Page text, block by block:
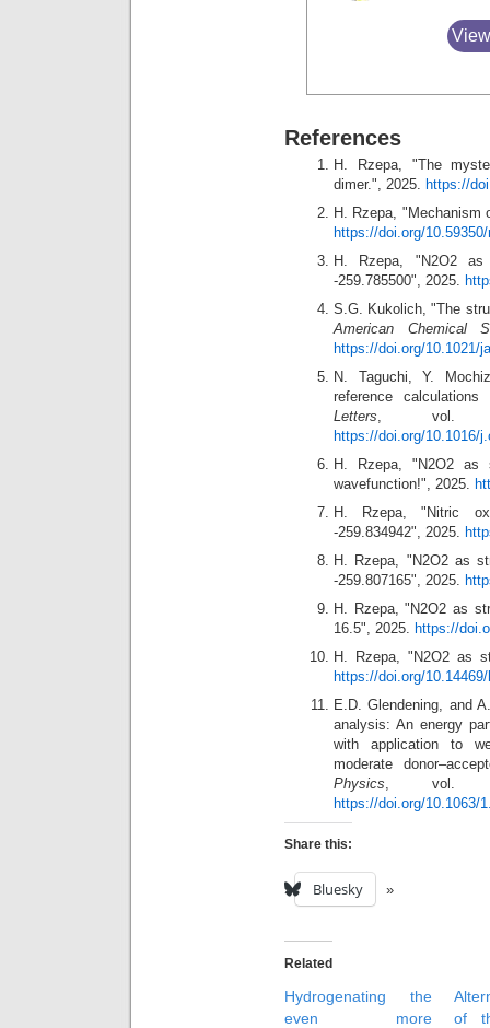
References
H. Rzepa, "The
dimer.", 2025. https://
H. Rzepa, "Mechanism
https://doi.org/
H. Rzepa, "N2O2
-259.785500", 2025.
S.G. Kukolich, "The
American Chemical
https://doi.org/10.1021/
N. Taguchi, Y.
reference
Letters , vol.
https://doi.org/10.1016/
H. Rzepa, "N2O2 as
wavefunction!", 2025.
H. Rzepa, "Nitric
-259.834942", 2025.
H. Rzepa, "N2O2 as
-259.807165", 2025.
H. Rzepa, "N2O2 as
16.5", 2025. https://
H. Rzepa, "N2O2 as
https://doi.org/
E.D. Glendening, and
analysis: An energy
with application to
moderate
Physics , vol.
https://doi.org/10.1063/
Share this:
Bluesky
Related
Hydrogenating the
even more
of